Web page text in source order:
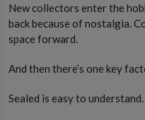
New collectors enter the
back because of nostalgia.
space forward.
And then there’s one key
Sealed is easy to understand.